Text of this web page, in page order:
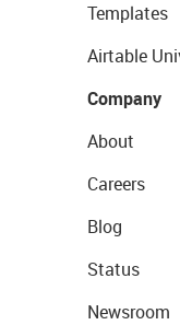
Templates
Airtable
Company
About
Careers
Blog
Status
Newsroom